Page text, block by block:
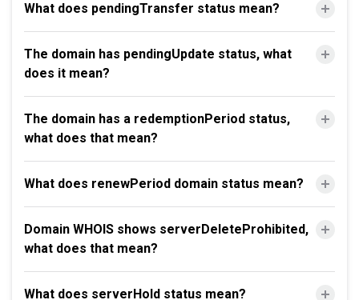
What does pendingTransfer status mean?
The domain has pendingUpdate status, what
does it mean?
The domain has a redemptionPeriod status,
what does that mean?
What does renewPeriod domain status mean?
Domain WHOIS shows serverDeleteProhibited,
what does that mean?
What does serverHold status mean?